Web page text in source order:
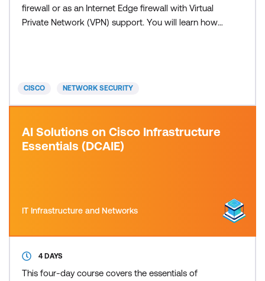
firewall or as an Internet Edge firewall with Virtual
Private Network (VPN) support. You will learn how
configuration and eve
CISCO NETWORK SECURITY
AI Solutions on Cisco Infrastructure
Essentials (DCAIE)
IT Infrastructure and Networks
4 DAYS
This four-day course covers the essentials of